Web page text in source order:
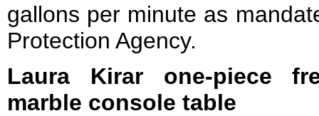
gallons per minute as
Protection Agency.
Laura Kirar one-piece
marble console table